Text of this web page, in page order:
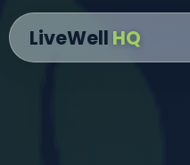
LiveWell HQ